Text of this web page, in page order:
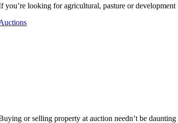
you’re looking for agricultural, pasture or
or selling property at auction needn’t be